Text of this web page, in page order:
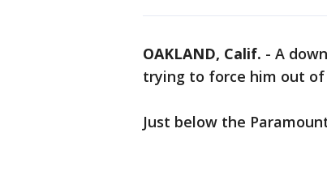
OAKLAND, Calif. - A
trying to force him out of
Just below the